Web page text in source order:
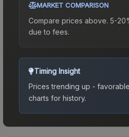
MARKET COMPARISON
Compare prices above. 5-
due to fees.
Timing Insight
Prices trending up -
charts for history.